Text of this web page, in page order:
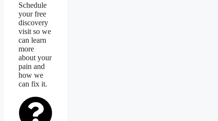
Schedule
your free
discovery
visit so we
can learn
more
about your
pain and
how we
can fix it.